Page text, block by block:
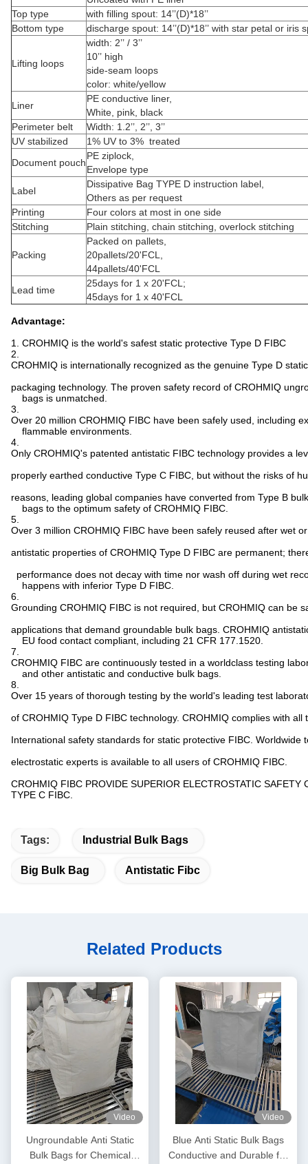
Top type
with filling spout: 14’’(D)*18’’
Bottom type
discharge spout: 14’’(D)*18’’ with star petal or iris
Lifting loops
width: 2’’ / 3’’
10’’ high
side-seam loops
color: white/yellow
Liner
PE conductive liner,
White, pink, black
Perimeter belt
Width: 1.2’’, 2’’, 3’’
UV stabilized
1% UV to 3% treated
Document pouch
PE ziplock,
Envelope type
Label
Dissipative Bag TYPE D instruction label,
Others as per request
Printing
Four colors at most in one side
Stitching
Plain stitching, chain stitching, overlock stitching
Packing
Packed on pallets,
20pallets/20'FCL,
44pallets/40'FCL
Lead time
25days for 1 x 20'FCL;
45days for 1 x 40'FCL
Advantage:
1. CROHMIQ is the world's safest static protective Type D FIBC
2.
CROHMIQ is internationally recognized as the genuine Type D
packaging technology. The proven safety record of CROHMIQ
bags is unmatched.
3.
Over 20 million CROHMIQ FIBC have been safely used, including
flammable environments.
4.
Only CROHMIQ's patented antistatic FIBC technology provides a
properly earthed conductive Type C FIBC, but without the risks of
reasons, leading global companies have converted from Type B
bags to the optimum safety of CROHMIQ FIBC.
5.
Over 3 million CROHMIQ FIBC have been safely reused after wet
antistatic properties of CROHMIQ Type D FIBC are permanent;
performance does not decay with time nor wash off during wet
happens with inferior Type D FIBC.
6.
Grounding CROHMIQ FIBC is not required, but CROHMIQ can be
applications that demand groundable bulk bags. CROHMIQ
EU food contact compliant, including 21 CFR 177.1520.
7.
CROHMIQ FIBC are continuously tested in a worldclass testing
and other antistatic and conductive bulk bags.
8.
Over 15 years of thorough testing by the world's leading test
of CROHMIQ Type D FIBC technology. CROHMIQ complies with
International safety standards for static protective FIBC. Worldwide
electrostatic experts is available to all users of CROHMIQ FIBC.
CROHMIQ FIBC PROVIDE SUPERIOR ELECTROSTATIC SAFETY
TYPE C FIBC.
Tags: Industrial Bulk Bags
Big Bulk Bag Antistatic Fibc
Related Products
Video
Ungroundable Anti Static
Bulk Bags for Chemical
Video
Blue Anti Static Bulk Bags
Conductive and Durable for